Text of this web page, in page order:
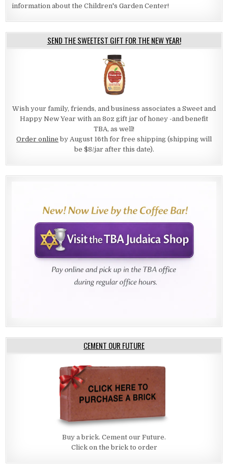
information about the Children's Garden Center!
SEND THE SWEETEST GIFT FOR THE NEW YEAR!
Wish your family, friends, and business associates a Sweet and
Happy New Year with an 8oz gift jar of honey -and benefit
TBA, as well!
Order online by August 16th for free shipping (shipping will
be $8/jar after this date).
CEMENT OUR FUTURE
Buy a brick. Cement our Future.
Click on the brick to order